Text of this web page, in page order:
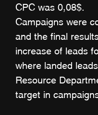
CPC was 0,08$.
Campaigns were
and the final
increase of leads
where landed
Resource
target in